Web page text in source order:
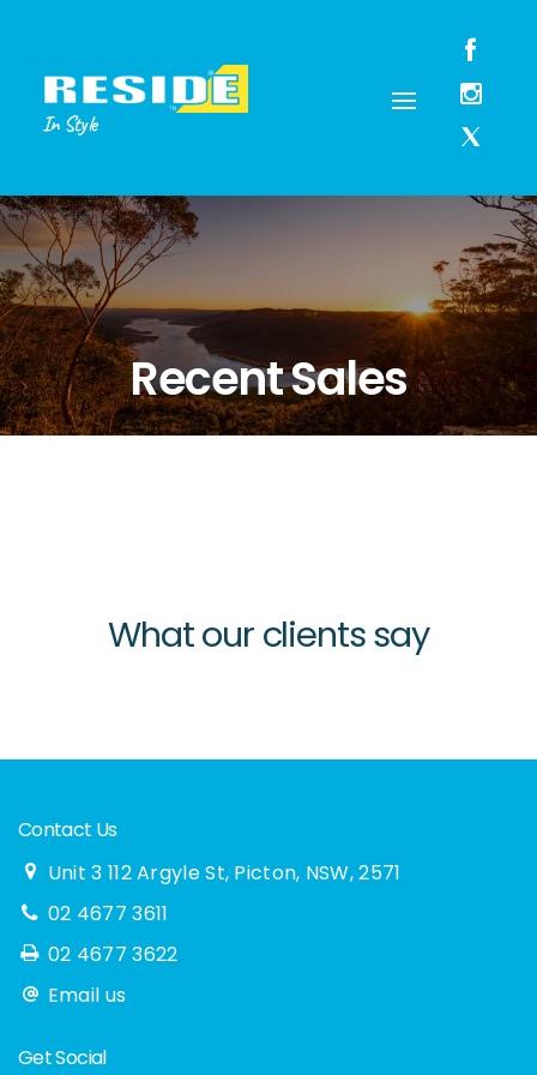
In Style
Recent Sales
What our clients say
Contact Us
Unit 3 112 Argyle St, Picton, NSW, 2571
02 4677 3611
02 4677 3622
Email us
Get Social